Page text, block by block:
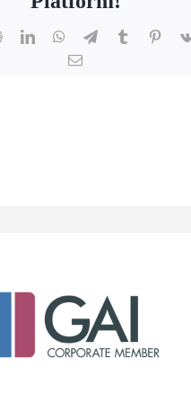
RedditLinkedInWhatsApp
TelegramTumblr
Email